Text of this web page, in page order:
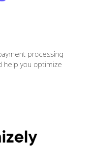
processing
help you optimize